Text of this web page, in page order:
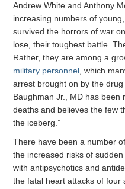
Andrew White and Anthony
increasing numbers of
survived the horrors of war
lose, their toughest battle.
Rather, they are among a
military personnel, which
arrest brought on by the
Baughman Jr., MD has been
deaths and believes the few
the iceberg.”
There have been a number
the increased risks of
with antipsychotics and
the fatal heart attacks of four